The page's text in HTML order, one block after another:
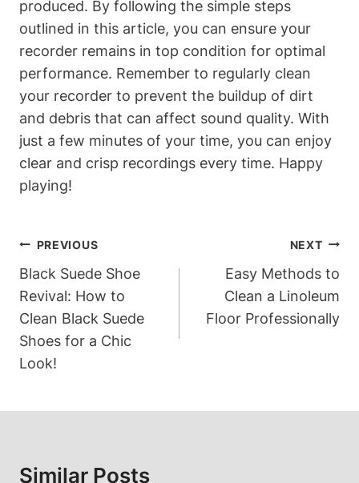
produced. By following the simple steps
outlined in this article, you can ensure your
recorder remains in top condition for optimal
performance. Remember to regularly clean
your recorder to prevent the buildup of dirt
and debris that can affect sound quality. With
just a few minutes of your time, you can enjoy
clear and crisp recordings every time. Happy
playing!
Post
Navigation
PREVIOUS
Black Suede Shoe
Revival: How to
Clean Black Suede
Shoes for a Chic
Look!
NEXT
Easy Methods to
Clean a Linoleum
Floor Professionally
Similar Posts